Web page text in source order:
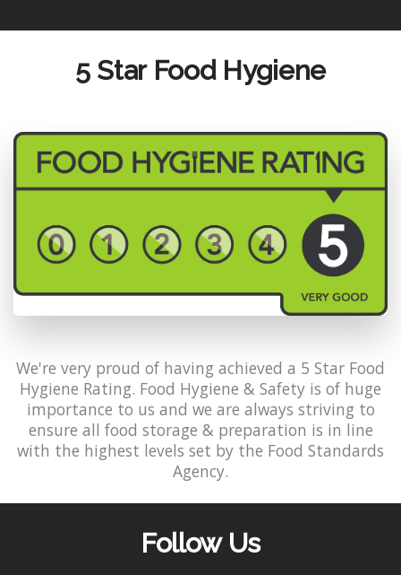
5 Star Food Hygiene
We're very proud of having achieved a 5 Star Food
Hygiene Rating. Food Hygiene & Safety is of huge
importance to us and we are always striving to
ensure all food storage & preparation is in line
with the highest levels set by the Food Standards
Agency.
Follow Us